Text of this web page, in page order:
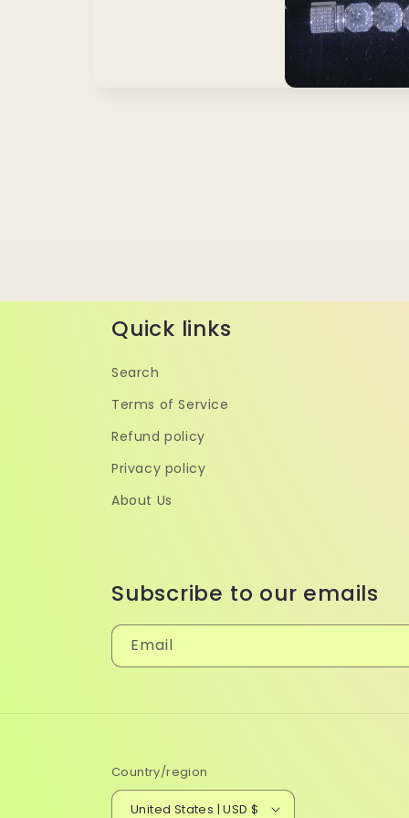
Quick links
Search
Terms of Service
Refund policy
Privacy policy
About Us
Subscribe to our emails
Email
Country/region
United States | USD $